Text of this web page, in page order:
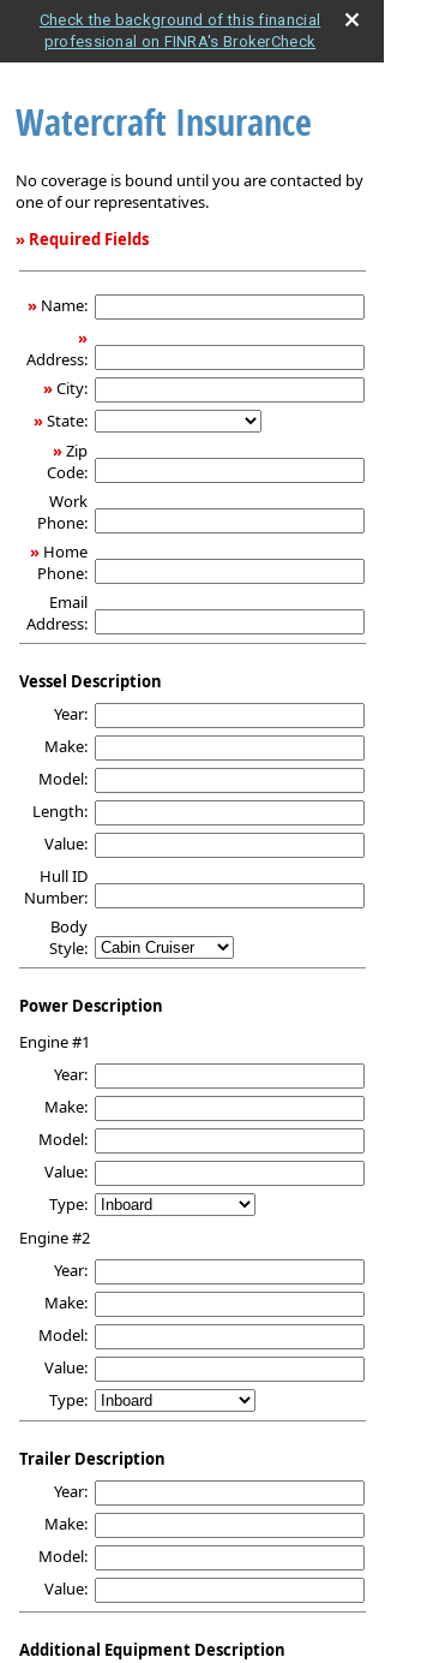
Check the background of this financial
professional on FINRA's BrokerCheck
Watercraft Insurance
No coverage is bound until you are contacted by
one of our representatives.
» Required Fields
Watercraft
Insurance
» Name:
»
Address:
»City:
»State:
»Zip
Code:
Work
Phone:
» Home
Phone:
Email
Address:
Vessel Description
Year:
Make:
Model:
Length:
Value:
Hull ID
Number:
Body
Style:
Power Description
Engine #1
Year:
Make:
Model:
Value:
Type:
Engine #2
Year:
Make:
Model:
Value:
Type:
Trailer Description
Year:
Make:
Model:
Value:
Additional Equipment Description